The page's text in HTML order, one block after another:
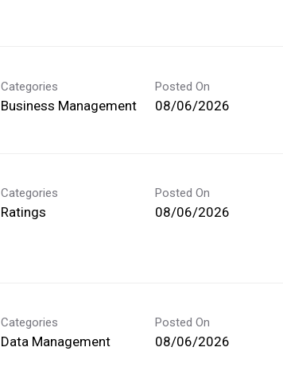
Categories
Business Management
Posted On
08/06/2026
Categories
Ratings
Posted On
08/06/2026
Categories
Data Management
Posted On
08/06/2026